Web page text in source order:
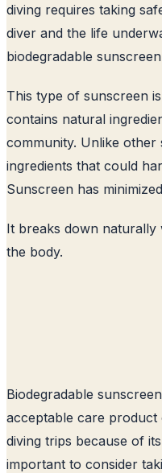
diving requires taking
diver and the life
biodegradable
This type of sunscreen
contains natural
community. Unlike
ingredients that could
Sunscreen has
It breaks down naturally
the body.
Biodegradable
acceptable care
diving trips because of
important to consider